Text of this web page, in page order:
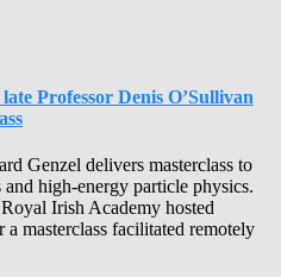
Professor Denis O’Sullivan
Genzel delivers masterclass to
high-energy particle physics.
Irish Academy hosted
a masterclass facilitated remotely